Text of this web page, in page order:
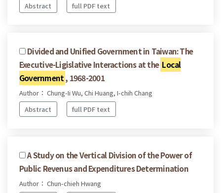
Abstract
full PDF text
Divided and Unified Government in Taiwan: The
Executive-Ligislative Interactions at the Local
Government, 1968-2001
Author： Chung-Ii Wu, Chi Huang, I-chih Chang
Abstract
full PDF text
A Study on the Vertical Division of the Power of
Public Revenus and Expenditures Determination
Author： Chun-chieh Hwang